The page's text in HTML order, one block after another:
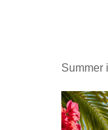
Summer